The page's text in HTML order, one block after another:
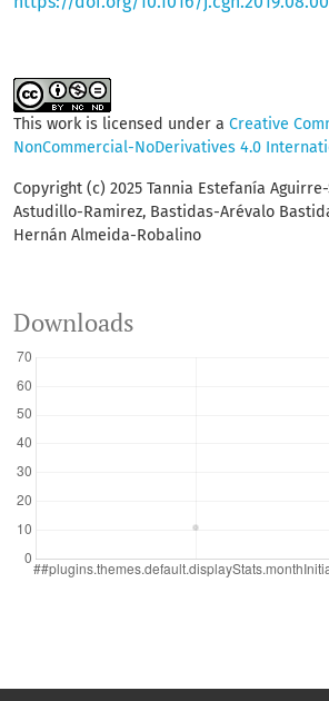
This work is licensed under a Creative
NonCommercial-NoDerivatives 4.0
Copyright (c) 2025 Tannia Estefanía
Astudillo-Ramirez, Bastidas-Arévalo
Hernán Almeida-Robalino
Downloads